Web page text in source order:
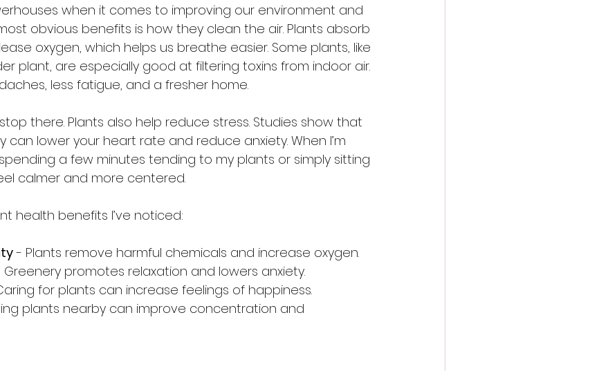
when it comes to improving our environment and
obvious benefits is how they clean the air. Plants absorb
oxygen, which helps us breathe easier. Some plants, like
plant, are especially good at filtering toxins from indoor air.
less fatigue, and a fresher home.
there. Plants also help reduce stress. Studies show that
can lower your heart rate and reduce anxiety. When I’m
a few minutes tending to my plants or simply sitting
calmer and more centered.
health benefits I’ve noticed:
- Plants remove harmful chemicals and increase oxygen.
promotes relaxation and lowers anxiety.
for plants can increase feelings of happiness.
plants nearby can improve concentration and